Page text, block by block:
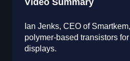
Ian Jenks, CEO of
polymer-based transistors
displays.